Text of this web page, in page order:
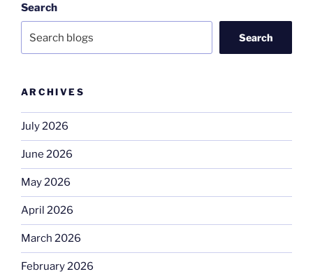
Search
Search
ARCHIVES
July 2026
June 2026
May 2026
April 2026
March 2026
February 2026